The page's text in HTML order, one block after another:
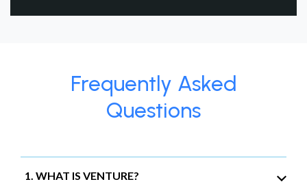
Frequently Asked
Questions
1. WHAT IS VENTURE?